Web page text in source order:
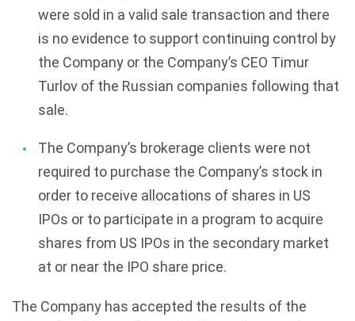
were sold in a valid sale transaction and there
is no evidence to support continuing control by
the Company or the Company’s CEO Timur
Turlov of the Russian companies following that
sale.
The Company’s brokerage clients were not
required to purchase the Company’s stock in
order to receive allocations of shares in US
IPOs or to participate in a program to acquire
shares from US IPOs in the secondary market
at or near the IPO share price.
The Company has accepted the results of the